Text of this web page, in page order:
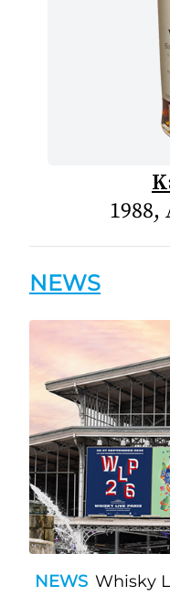
1988,
NEWS
NEWS Whisky